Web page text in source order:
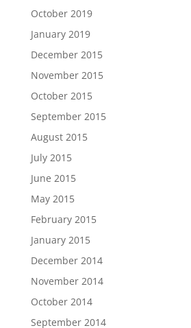
October 2019
January 2019
December 2015
November 2015
October 2015
September 2015
August 2015
July 2015
June 2015
May 2015
February 2015
January 2015
December 2014
November 2014
October 2014
September 2014